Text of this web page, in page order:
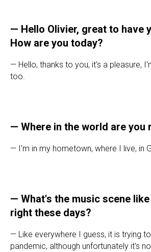
— Hello Olivier, great to have
How are you today?
— Hello, thanks to you, it's a pleasure,
too.
— Where in the world are you
— I'm in my hometown, where I live, in
— What's the music scene
right these days?
— Like everywhere I guess, it is trying
pandemic, although unfortunately it's